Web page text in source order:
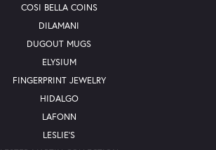
COSI BELLA COINS
DILAMANI
DUGOUT MUGS
ELYSIUM
FINGERPRINT JEWELRY
HIDALGO
LAFONN
LESLIE'S